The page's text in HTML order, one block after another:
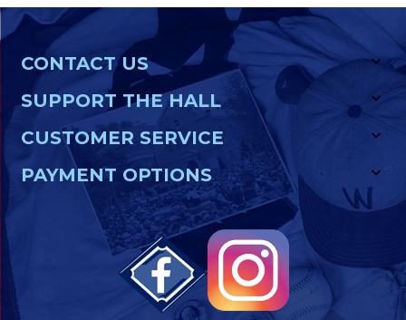
CONTACT US
SUPPORT THE HALL
CUSTOMER SERVICE
PAYMENT OPTIONS